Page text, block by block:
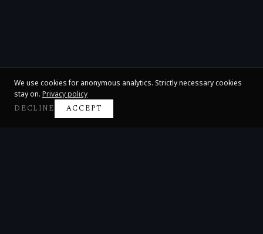
We use cookies for anonymous analytics. Strictly necessary cookies
stay on. Privacy policy
DECLINE ACCEPT